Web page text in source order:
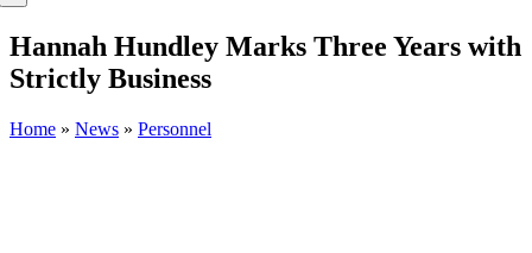
Hannah Hundley Marks Three Years with
Strictly Business
Home » News » Personnel